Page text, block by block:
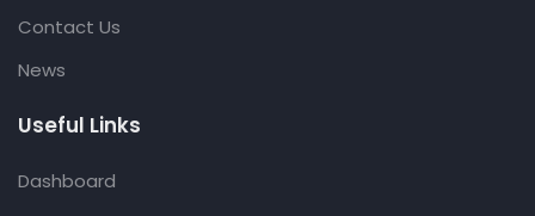
Contact Us
News
Useful Links
Dashboard